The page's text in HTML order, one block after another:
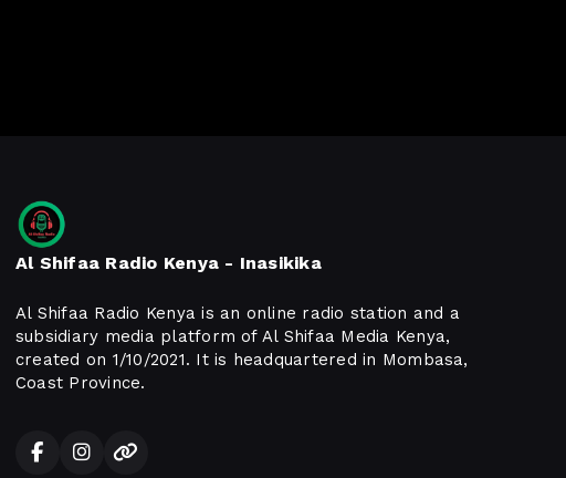
Al Shifaa Radio Kenya - Inasikika
Al Shifaa Radio Kenya is an online radio station and a
subsidiary media platform of Al Shifaa Media Kenya,
created on 1/10/2021. It is headquartered in Mombasa,
Coast Province.